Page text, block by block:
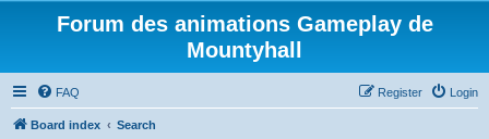
Forum des animations Gameplay de
Mountyhall
FAQ Login
Register
Board index Search